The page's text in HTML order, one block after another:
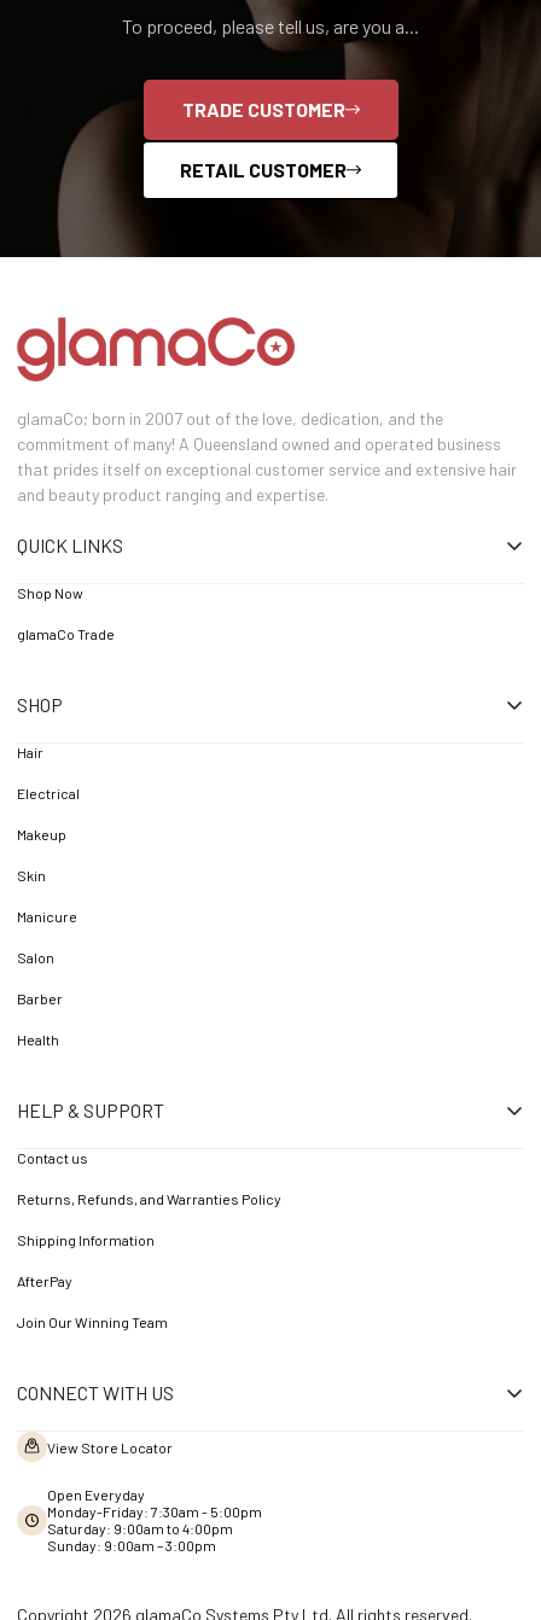
To proceed, please tell us, are you a...
TRADE CUSTOMER
RETAIL CUSTOMER
glamaCo; born in 2007 out of the love, dedication, and the
commitment of many! A Queensland owned and operated business
that prides itself on exceptional customer service and extensive hair
and beauty product ranging and expertise.
QUICK LINKS
Shop Now
glamaCo Trade
SHOP
Hair
Electrical
Makeup
Skin
Manicure
Salon
Barber
Health
HELP & SUPPORT
Contact us
Returns, Refunds, and Warranties Policy
Shipping Information
AfterPay
Join Our Winning Team
CONNECT WITH US
View Store Locator
Open Everyday
Monday-Friday: 7:30am - 5:00pm
Saturday: 9:00am to 4:00pm
Sunday: 9:00am – 3:00pm
Copyright 2026 glamaCo Systems Pty Ltd. All rights reserved.